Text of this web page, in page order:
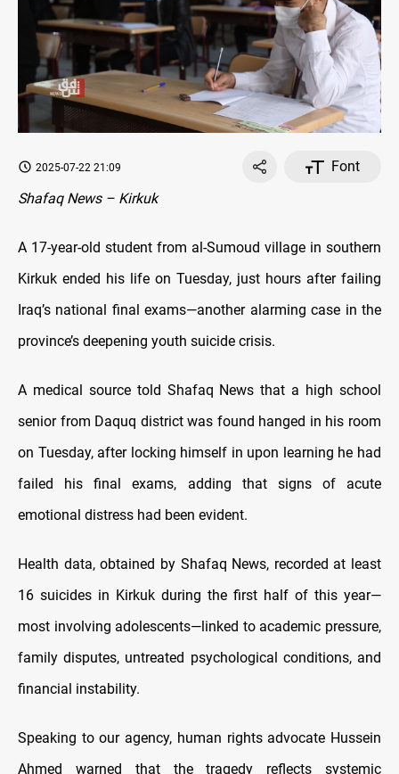
2025-07-22 21:09
Font
Shafaq News – Kirkuk
A 17-year-old student from al-Sumoud village in southern
Kirkuk ended his life on Tuesday, just hours after failing
Iraq’s national final exams—another alarming case in the
province’s deepening youth suicide crisis.
A medical source told Shafaq News that a high school
senior from Daquq district was found hanged in his room
on Tuesday, after locking himself in upon learning he had
failed his final exams, adding that signs of acute
emotional distress had been evident.
Health data, obtained by Shafaq News, recorded at least
16 suicides in Kirkuk during the first half of this year—
most involving adolescents—linked to academic pressure,
family disputes, untreated psychological conditions, and
financial instability.
Speaking to our agency, human rights advocate Hussein
Ahmed warned that the tragedy reflects systemic